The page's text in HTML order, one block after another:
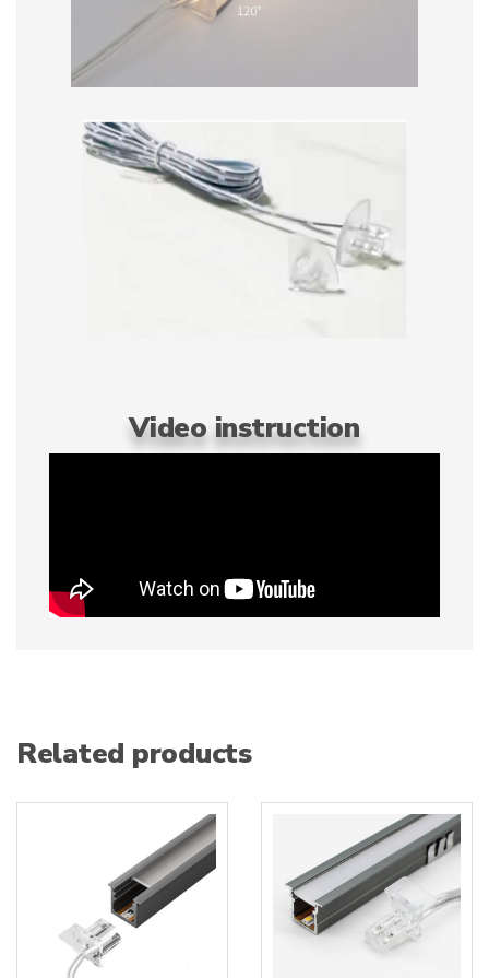
Video instruction
Related products